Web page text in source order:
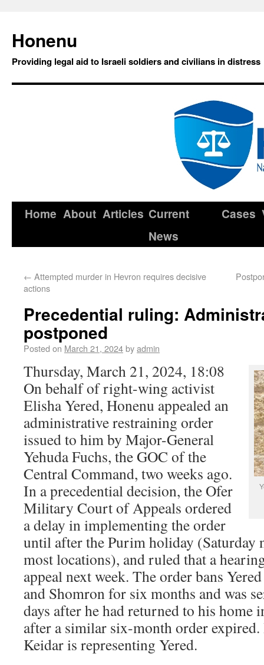
Honenu
Providing legal aid to Israeli soldiers and civilians in distress
Home About Articles Current
News
Cases
← Attempted murder in Hevron requires decisive
actions
Precedential ruling:
postponed
Posted on March 21, 2024byadmin
Thursday, March 21, 2024, 18:08
On behalf of right-wing activist
Elisha Yered, Honenu appealed an
administrative restraining order
issued to him by Major-General
Yehuda Fuchs, the GOC of the
Central Command, two weeks ago.
In a precedential decision, the Ofer
Military Court of Appeals ordered
a delay in implementing the order
until after the Purim holiday (Saturday
most locations), and ruled that a
appeal next week. The order bans
and Shomron for six months and was
days after he had returned to his home
after a similar six-month order
Keidar is representing Yered.